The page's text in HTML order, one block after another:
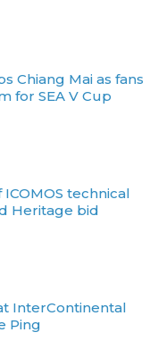
Chiang Mai as fans
for SEA V Cup
technical
Heritage bid
InterContinental
Ping